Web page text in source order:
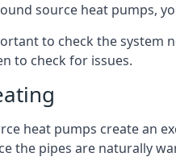
source heat pumps,
to check the system
to check for issues.
heat pumps create an
the pipes are naturally